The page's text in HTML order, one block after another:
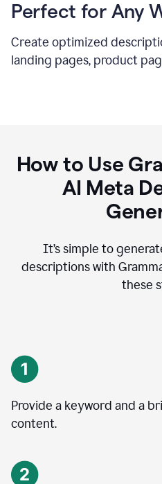
Perfect for Any
Create optimized
landing pages, product
How to Use
AI Meta
It’s simple to
descriptions with
these
Provide a keyword and a
content.